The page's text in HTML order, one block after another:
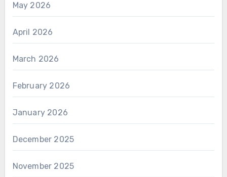
May 2026
April 2026
March 2026
February 2026
January 2026
December 2025
November 2025